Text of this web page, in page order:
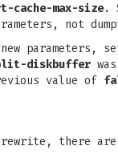
cache-max-size.
not
parameters,
diskbuffer
value of
there are